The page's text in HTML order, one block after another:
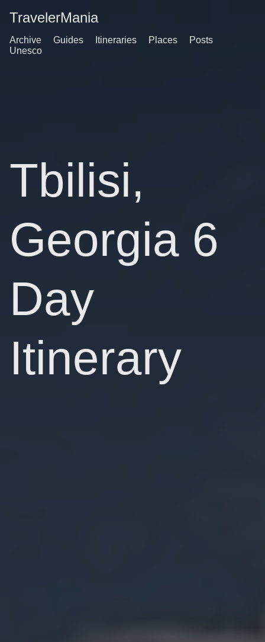
TravelerMania
Archive Guides Itineraries Places
Posts
Unesco
Tbilisi,
Georgia 6
Day
Itinerary